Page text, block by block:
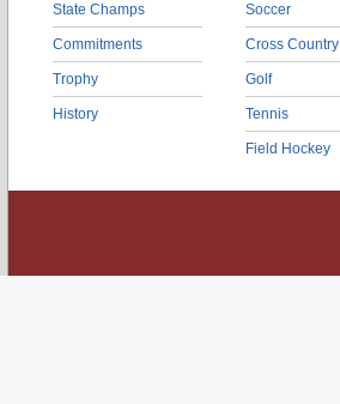
State Champs
Commitments
Trophy
History
Soccer
Cross Country
Golf
Tennis
Field Hockey